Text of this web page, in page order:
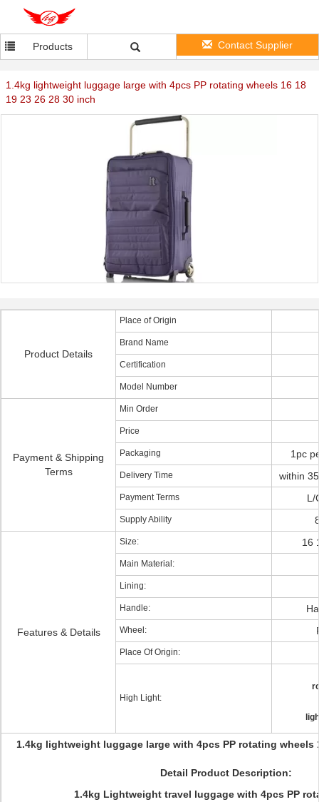
Products Contact Supplier
1.4kg lightweight luggage large with 4pcs PP rotating wheels 16 18
19 23 26 28 30 inch
Product Details
Place of Origin
Brand Name
Certification
Model Number
Payment & Shipping
Terms
Min Order
Price
Packaging 1pc
Delivery Time within
Payment Terms L/
Supply Ability
Features & Details
Size: 16
Main Material:
Lining:
Handle:
Wheel:
Place Of Origin:
High Light:
1.4kg lightweight luggage large with 4pcs PP rotating wheels
Detail Product Description:
1.4kg Lightweight travel luggage with 4pcs PP